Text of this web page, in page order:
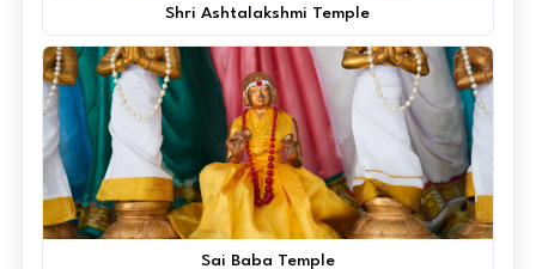
Shri Ashtalakshmi Temple
Sai Baba Temple